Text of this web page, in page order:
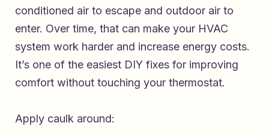
conditioned air to escape and outdoor air to
enter. Over time, that can make your HVAC
system work harder and increase energy costs.
It’s one of the easiest DIY fixes for improving
comfort without touching your thermostat.
Apply caulk around: